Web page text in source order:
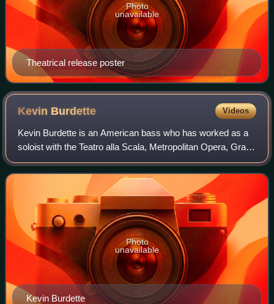
Theatrical release poster
Photo
unavailable
Kevin Burdette Videos
Kevin Burdette is an American bass who has worked as a
soloist with the Teatro alla Scala, Metropolitan Opera, Gran
Teatre del Liceu, Santa Fe Opera, Seattle Opera, Teatro
Colón, Dallas Opera, San Die
Kevin Burdette
Photo
unavailable